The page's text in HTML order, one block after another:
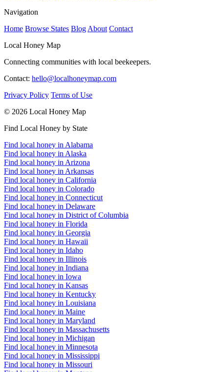
Navigation
Home Browse States Blog About Contact
Local Honey Map
Connecting communities with local beekeepers.
Contact: hello@localhoneymap.com
Privacy Policy Terms of Use
© 2026 Local Honey Map
Find Local Honey by State
Find local honey in Alabama
Find local honey in Alaska
Find local honey in Arizona
Find local honey in Arkansas
Find local honey in California
Find local honey in Colorado
Find local honey in Connecticut
Find local honey in Delaware
Find local honey in District of Columbia
Find local honey in Florida
Find local honey in Georgia
Find local honey in Hawaii
Find local honey in Idaho
Find local honey in Illinois
Find local honey in Indiana
Find local honey in Iowa
Find local honey in Kansas
Find local honey in Kentucky
Find local honey in Louisiana
Find local honey in Maine
Find local honey in Maryland
Find local honey in Massachusetts
Find local honey in Michigan
Find local honey in Minnesota
Find local honey in Mississippi
Find local honey in Missouri